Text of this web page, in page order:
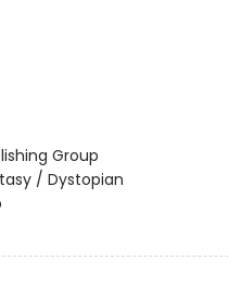
Group
/ Dystopian